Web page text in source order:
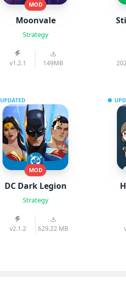
MOD
Moonvale
Strategy
v1.2.1 149MB
UPDATED
MOD
DC Dark Legion
Strategy
v2.1.2 629.22 MB